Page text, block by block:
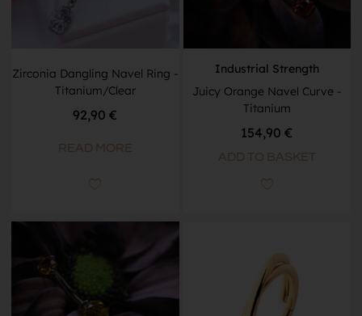
Zirconia Dangling Navel Ring -
Titanium/Clear
92,90€
READ MORE
Industrial Strength
Juicy Orange Navel Curve -
Titanium
154,90€
ADD TO BASKET